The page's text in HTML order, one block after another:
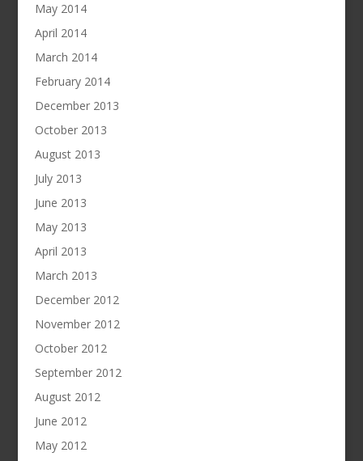
May 2014
April 2014
March 2014
February 2014
December 2013
October 2013
August 2013
July 2013
June 2013
May 2013
April 2013
March 2013
December 2012
November 2012
October 2012
September 2012
August 2012
June 2012
May 2012